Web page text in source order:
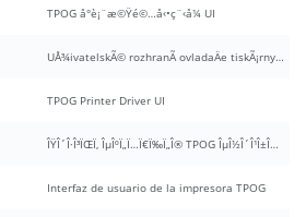
TPOG å°è¡¨æ©Ÿé©…å‹•ç¨‹å¼ UI
UÅ¾ivatelskÃ© rozhranÃ­ ovladaÄe tiskÃ¡rny TPOG
TPOG Printer Driver UI
ÎŸÎ´Î·Î³ÏŒÏ‚ ÎµÎºÏ„Ï…Ï€Ï‰Ï„Î® TPOG ÎµÎ½Î´Î¹Î±Î¼Î­ÏƒÎ¿Ï… Ï‡ÏÎ®ÏƒÏ„Î·
Interfaz de usuario de la impresora TPOG